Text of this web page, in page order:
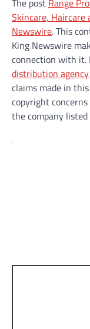
The post Range
Skincare, Haircare
Newswire. This
King Newswire
connection with it.
distribution agency
claims made in
copyright
the company listed